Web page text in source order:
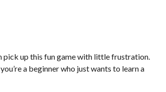
pick up this fun game with little frustration.
a beginner who just wants to learn a